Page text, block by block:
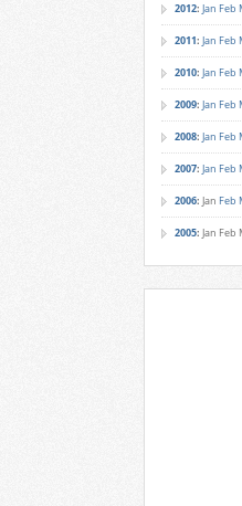
2012: Jan Feb
2011: Jan Feb
2010: Jan Feb
2009: Jan Feb
2008: Jan Feb
2007: Jan Feb
2006: Jan Feb
2005: Jan Feb